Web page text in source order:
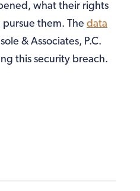
what their rights
them. The data
& Associates, P.C.
this security breach.